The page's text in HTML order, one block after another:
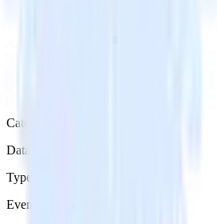
Category
Data Warehouse
Type
Event Stream